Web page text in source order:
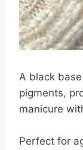
A black
pigments,
manicure
Perfect for